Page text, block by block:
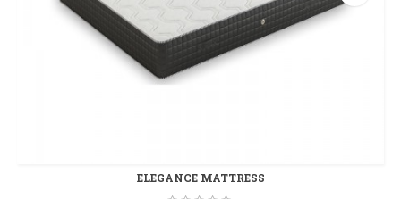
ELEGANCE MATTRESS